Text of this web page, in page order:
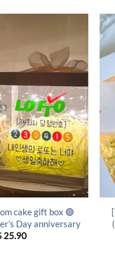
cake gift box 🟢
Day anniversary
25.90